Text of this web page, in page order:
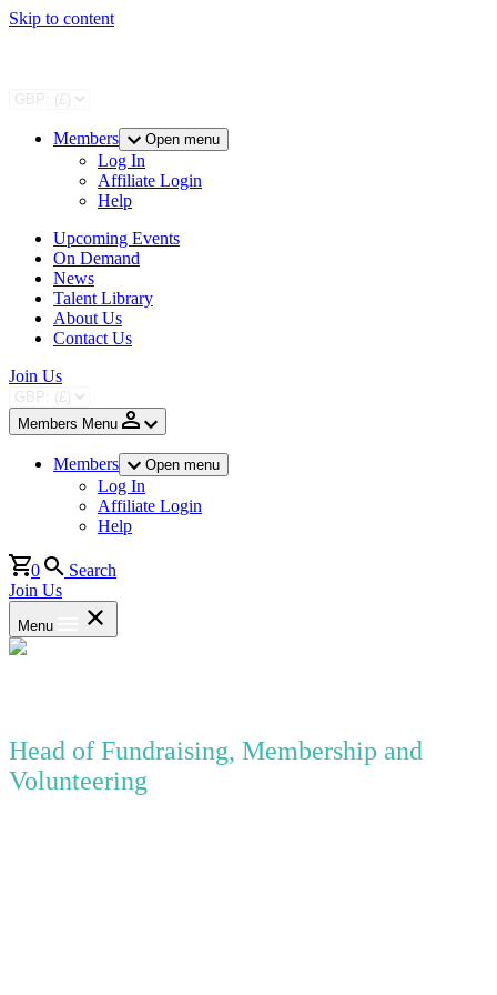
Skip to content
Members Open menu
Log In
Affiliate Login
Help
Upcoming Events
On Demand
News
Talent Library
About Us
Contact Us
Join Us
Members Menu
Members Open menu
Log In
Affiliate Login
Help
0
Search
Join Us
Menu
Head of Fundraising, Membership and
Volunteering